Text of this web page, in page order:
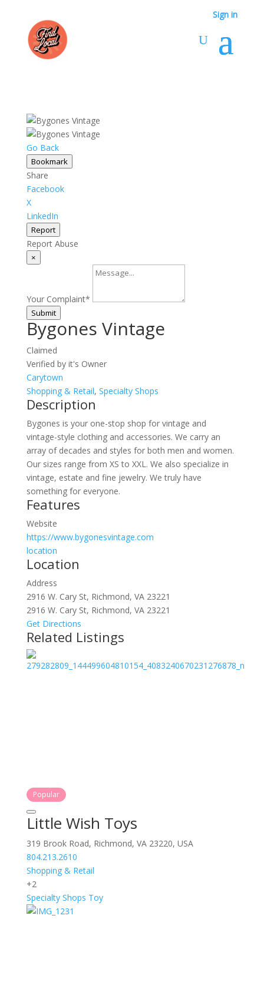
Sign in
Go Back
Bookmark
Share
Facebook
X
LinkedIn
Report
Report Abuse
×
Your Complaint*
Submit
Bygones Vintage
Claimed
Verified by it's Owner
Carytown
Shopping & Retail, Specialty Shops
Description
Bygones is your one-stop shop for vintage and
vintage-style clothing and accessories. We carry an
array of decades and styles for both men and women.
Our sizes range from XS to XXL. We also specialize in
vintage, estate and fine jewelry. We truly have
something for everyone.
Features
Website
https://www.bygonesvintage.com
location
Location
Address
2916 W. Cary St, Richmond, VA 23221
2916 W. Cary St, Richmond, VA 23221
Get Directions
Related Listings
Popular
Little Wish Toys
319 Brook Road, Richmond, VA 23220, USA
804.213.2610
Shopping & Retail
+2
Specialty Shops Toy